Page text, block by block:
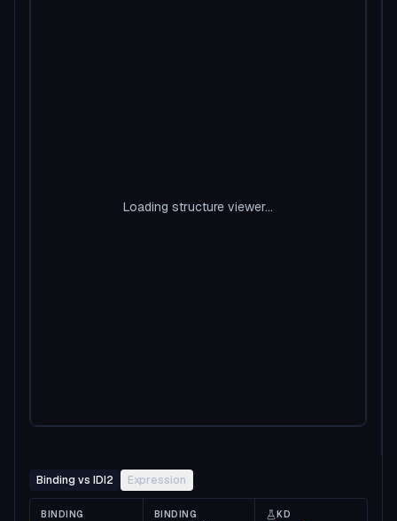
Loading structure viewer...
Binding vs IDI2 Expression
BINDING
BINDING
KD